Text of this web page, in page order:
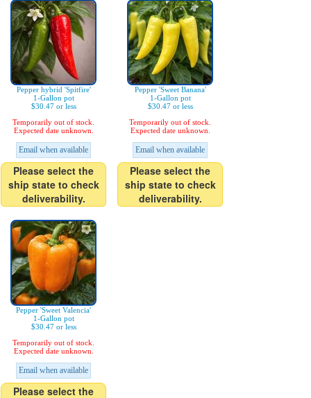
Pepper hybrid 'Spitfire'
1-Gallon pot
$30.47 or less
Temporarily out of stock.
Expected date unknown.
Email when available
Please select the
ship state to check
deliverability.
Pepper 'Sweet Banana'
1-Gallon pot
$30.47 or less
Temporarily out of stock.
Expected date unknown.
Email when available
Please select the
ship state to check
deliverability.
Pepper 'Sweet Valencia'
1-Gallon pot
$30.47 or less
Temporarily out of stock.
Expected date unknown.
Email when available
Please select the